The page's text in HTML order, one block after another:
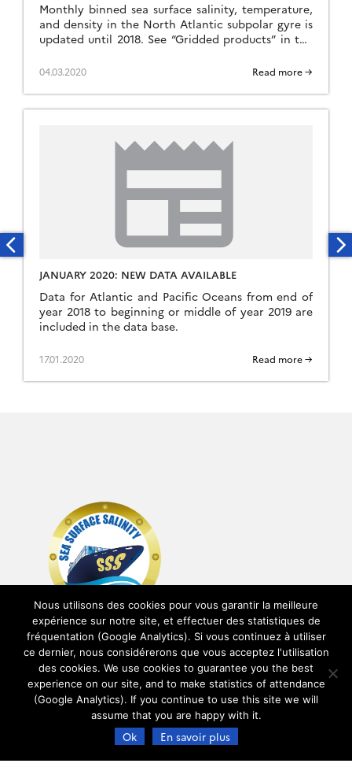
Monthly binned sea surface salinity, temperature,
and density in the North Atlantic subpolar gyre is
updated until 2018. See “Gridded products” in the
04.03.2020 Read more →
JANUARY 2020: NEW DATA AVAILABLE
Data for Atlantic and Pacific Oceans from end of
year 2018 to beginning or middle of year 2019 are
included in the data base.
17.01.2020 Read more →
Nous utilisons des cookies pour vous garantir la meilleure
expérience sur notre site, et effectuer des statistiques de
fréquentation (Google Analytics). Si vous continuez à utiliser
ce dernier, nous considérerons que vous acceptez l'utilisation
des cookies. We use cookies to guarantee you the best
experience on our site, and to make statistics of attendance
(Google Analytics). If you continue to use this site we will
assume that you are happy with it.
Ok En savoir plus